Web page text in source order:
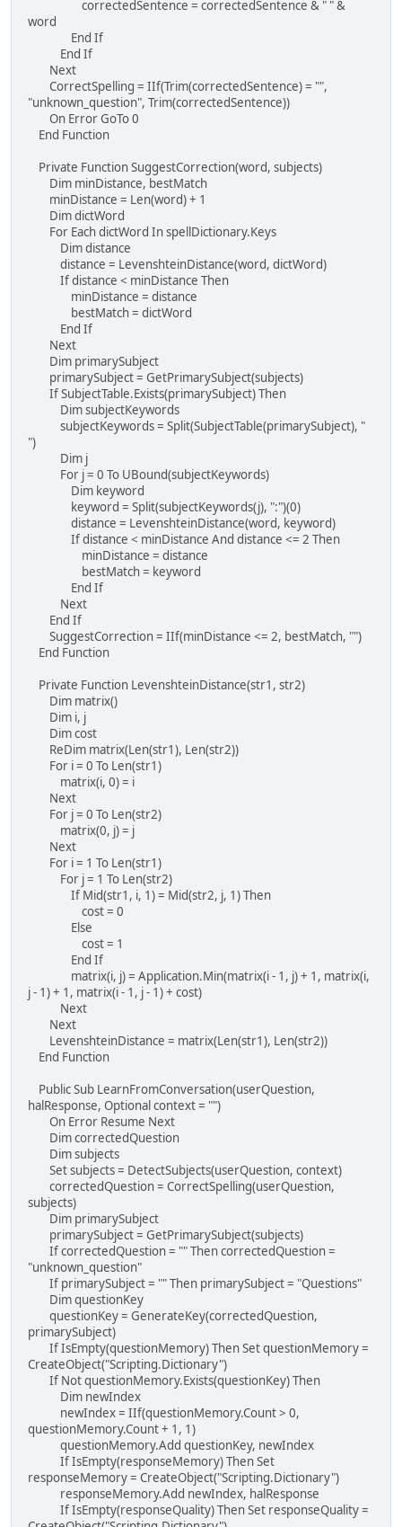
correctedSentence = correctedSentence & " " &
word
End If
End If
Next
CorrectSpelling = IIf(Trim(correctedSentence) = "",
"unknown_question", Trim(correctedSentence))
On Error GoTo 0
End Function
Private Function SuggestCorrection(word, subjects)
Dim minDistance, bestMatch
minDistance = Len(word) + 1
Dim dictWord
For Each dictWord In spellDictionary.Keys
Dim distance
distance = LevenshteinDistance(word, dictWord)
If distance < minDistance Then
minDistance = distance
bestMatch = dictWord
End If
Next
Dim primarySubject
primarySubject = GetPrimarySubject(subjects)
If SubjectTable.Exists(primarySubject) Then
Dim subjectKeywords
subjectKeywords = Split(SubjectTable(primarySubject), "
")
Dim j
For j = 0 To UBound(subjectKeywords)
Dim keyword
keyword = Split(subjectKeywords(j), ":")(0)
distance = LevenshteinDistance(word, keyword)
If distance < minDistance And distance <= 2 Then
minDistance = distance
bestMatch = keyword
End If
Next
End If
SuggestCorrection = IIf(minDistance <= 2, bestMatch, "")
End Function
Private Function LevenshteinDistance(str1, str2)
Dim matrix()
Dim i, j
Dim cost
ReDim matrix(Len(str1), Len(str2))
For i = 0 To Len(str1)
matrix(i, 0) = i
Next
For j = 0 To Len(str2)
matrix(0, j) = j
Next
For i = 1 To Len(str1)
For j = 1 To Len(str2)
If Mid(str1, i, 1) = Mid(str2, j, 1) Then
cost = 0
Else
cost = 1
End If
matrix(i, j) = Application.Min(matrix(i - 1, j) + 1, matrix(i,
j - 1) + 1, matrix(i - 1, j - 1) + cost)
Next
Next
LevenshteinDistance = matrix(Len(str1), Len(str2))
End Function
Public Sub LearnFromConversation(userQuestion,
halResponse, Optional context = "")
On Error Resume Next
Dim correctedQuestion
Dim subjects
Set subjects = DetectSubjects(userQuestion, context)
correctedQuestion = CorrectSpelling(userQuestion,
subjects)
Dim primarySubject
primarySubject = GetPrimarySubject(subjects)
If correctedQuestion = "" Then correctedQuestion =
"unknown_question"
If primarySubject = "" Then primarySubject = "Questions"
Dim questionKey
questionKey = GenerateKey(correctedQuestion,
primarySubject)
If IsEmpty(questionMemory) Then Set questionMemory =
CreateObject("Scripting.Dictionary")
If Not questionMemory.Exists(questionKey) Then
Dim newIndex
newIndex = IIf(questionMemory.Count > 0,
questionMemory.Count + 1, 1)
questionMemory.Add questionKey, newIndex
If IsEmpty(responseMemory) Then Set
responseMemory = CreateObject("Scripting.Dictionary")
responseMemory.Add newIndex, halResponse
If IsEmpty(responseQuality) Then Set responseQuality =